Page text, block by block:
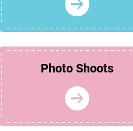
Photo Shoots